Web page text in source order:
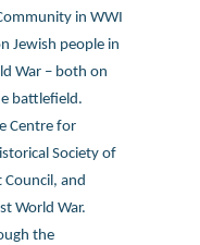
in WWI
Jewish people in
War – both on
battlefield.
Centre for
Society of
Council, and
World War.
the